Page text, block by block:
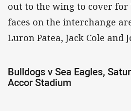
out to the wing to cover for
faces on the interchange
Luron Patea, Jack Cole and
Bulldogs v Sea Eagles,
Accor Stadium